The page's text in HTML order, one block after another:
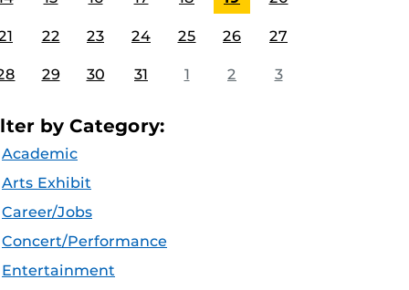
22 23 24 25 26 27
29 30 31 1 2 3
by Category:
Academic
Arts Exhibit
Career/Jobs
Concert/Performance
Entertainment